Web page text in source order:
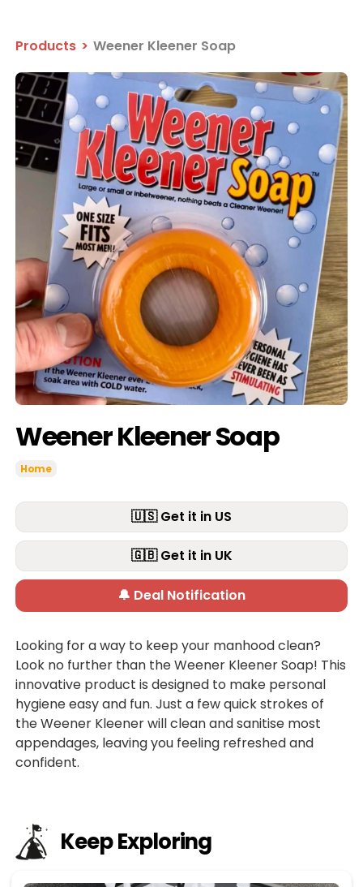
Products > Weener Kleener Soap
Weener Kleener Soap
Home
🇺🇸 Get it in US
🇬🇧 Get it in UK
🔔 Deal Notification
Looking for a way to keep your manhood clean?
Look no further than the Weener Kleener Soap! This
innovative product is designed to make personal
hygiene easy and fun. Just a few quick strokes of
the Weener Kleener will clean and sanitise most
appendages, leaving you feeling refreshed and
confident.
Keep Exploring